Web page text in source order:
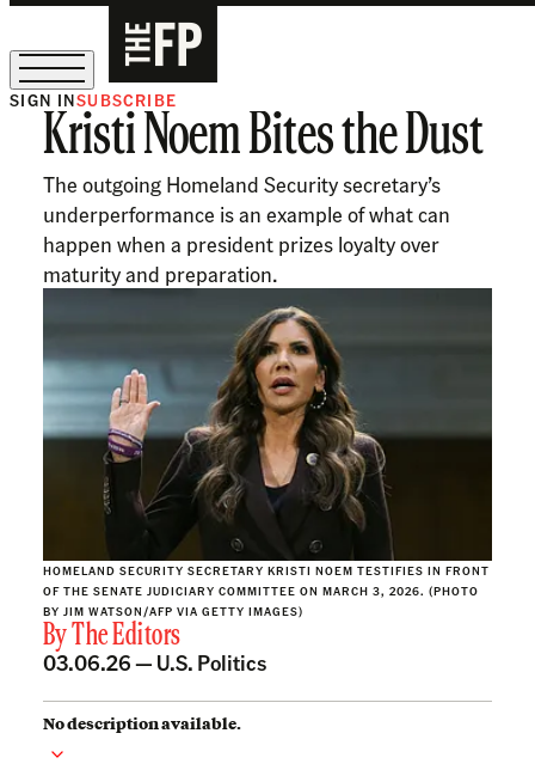
The Free Press Is Hiring!
SIGN INSUBSCRIBE
Kristi Noem Bites the Dust
The outgoing Homeland Security secretary’s
underperformance is an example of what can
happen when a president prizes loyalty over
maturity and preparation.
HOMELAND SECURITY SECRETARY KRISTI NOEM TESTIFIES IN FRONT
OF THE SENATE JUDICIARY COMMITTEE ON MARCH 3, 2026. (PHOTO
BY JIM WATSON/AFP VIA GETTY IMAGES)
ByThe Editors
03.06.26 — U.S. Politics
No description available.